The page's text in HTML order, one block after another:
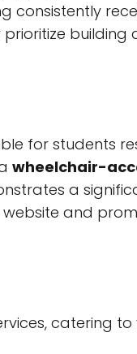
consistently
for students
wheelchair-
a
and
catering